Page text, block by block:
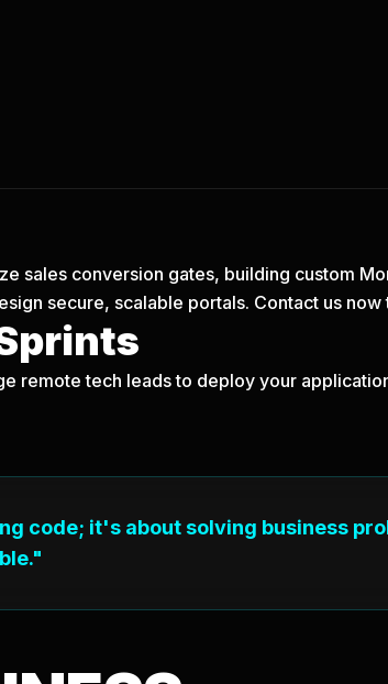
sales conversion gates, building custom
secure, scalable portals. Contact us now
remote tech leads to deploy your
code; it's about solving business